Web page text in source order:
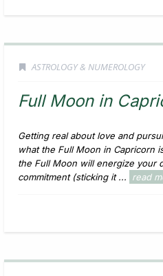
ASTROLOGY & NUMEROLOGY
Full Moon in
Getting real about love and
what the Full Moon in Capricorn
the Full Moon will energize your
commitment (sticking it ...
read